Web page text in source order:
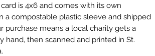
is 4x6 and comes with its own
a compostable plastic sleeve and shipped
purchase means a local charity gets a
then scanned and printed in St.